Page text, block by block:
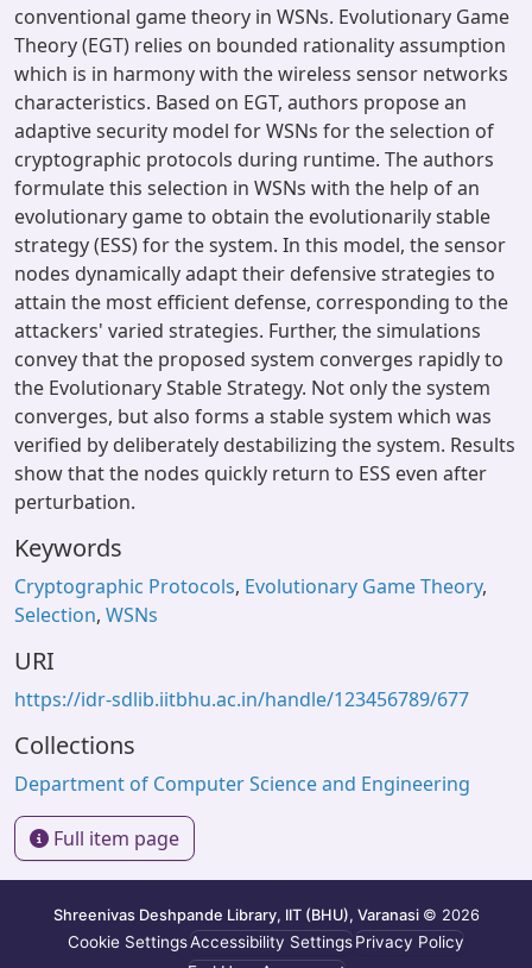
conventional game theory in WSNs. Evolutionary Game
Theory (EGT) relies on bounded rationality assumption
which is in harmony with the wireless sensor networks
characteristics. Based on EGT, authors propose an
adaptive security model for WSNs for the selection of
cryptographic protocols during runtime. The authors
formulate this selection in WSNs with the help of an
evolutionary game to obtain the evolutionarily stable
strategy (ESS) for the system. In this model, the sensor
nodes dynamically adapt their defensive strategies to
attain the most efficient defense, corresponding to the
attackers' varied strategies. Further, the simulations
convey that the proposed system converges rapidly to
the Evolutionary Stable Strategy. Not only the system
converges, but also forms a stable system which was
verified by deliberately destabilizing the system. Results
show that the nodes quickly return to ESS even after
perturbation.
Keywords
Cryptographic Protocols, Evolutionary Game Theory,
Selection, WSNs
URI
https://idr-sdlib.iitbhu.ac.in/handle/123456789/677
Collections
Department of Computer Science and Engineering
Full item page
Shreenivas Deshpande Library, IIT (BHU), Varanasi © 2026
Cookie SettingsAccessibility SettingsPrivacy Policy